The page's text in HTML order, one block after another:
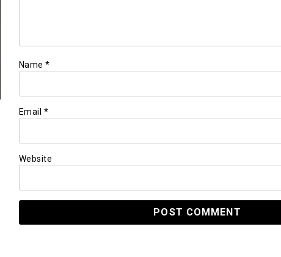
Name *
Email *
Website